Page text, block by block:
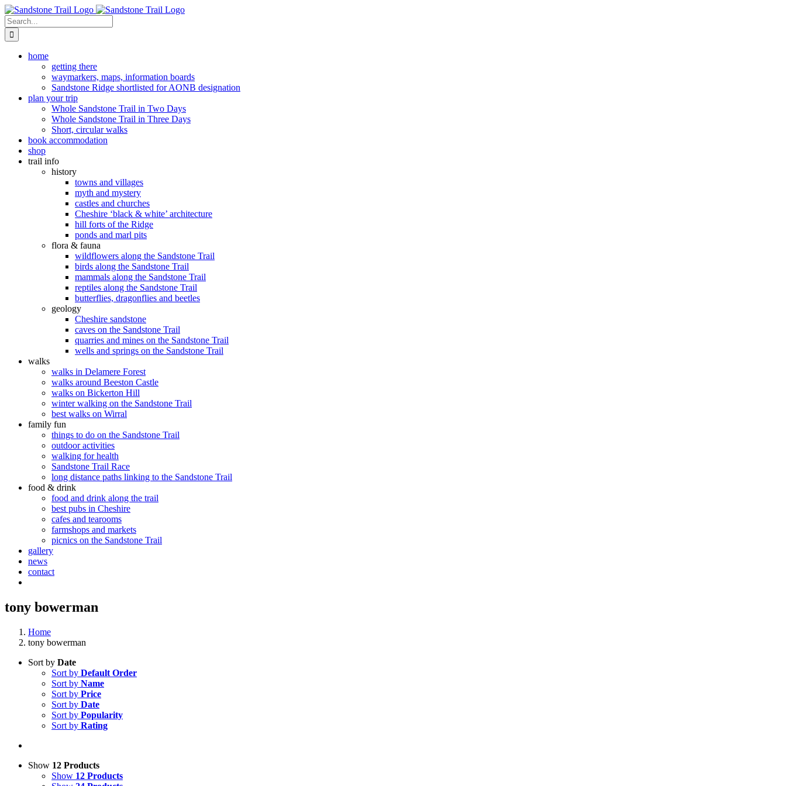
Skip
to
content
Search
for:
home
getting there
waymarkers, maps, information boards
Sandstone Ridge shortlisted for AONB designation
plan your trip
Whole Sandstone Trail in Two Days
Whole Sandstone Trail in Three Days
Short, circular walks
book accommodation
shop
trail info
history
towns and villages
myth and mystery
castles and churches
Cheshire ‘black & white’ architecture
hill forts of the Ridge
ponds and marl pits
flora & fauna
wildflowers along the Sandstone Trail
birds along the Sandstone Trail
mammals along the Sandstone Trail
reptiles along the Sandstone Trail
butterflies, dragonflies and beetles
geology
Cheshire sandstone
caves on the Sandstone Trail
quarries and mines on the Sandstone Trail
wells and springs on the Sandstone Trail
walks
walks in Delamere Forest
walks around Beeston Castle
walks on Bickerton Hill
winter walking on the Sandstone Trail
best walks on Wirral
family fun
things to do on the Sandstone Trail
outdoor activities
walking for health
Sandstone Trail Race
long distance paths linking to the Sandstone Trail
food & drink
food and drink along the trail
best pubs in Cheshire
cafes and tearooms
farmshops and markets
picnics on the Sandstone Trail
gallery
news
contact
tony bowerman
Home
tony bowerman
Sort by Date
Sort by Default Order
Sort by Name
Sort by Price
Sort by Date
Sort by Popularity
Sort by Rating
Show 12 Products
Show 12 Products